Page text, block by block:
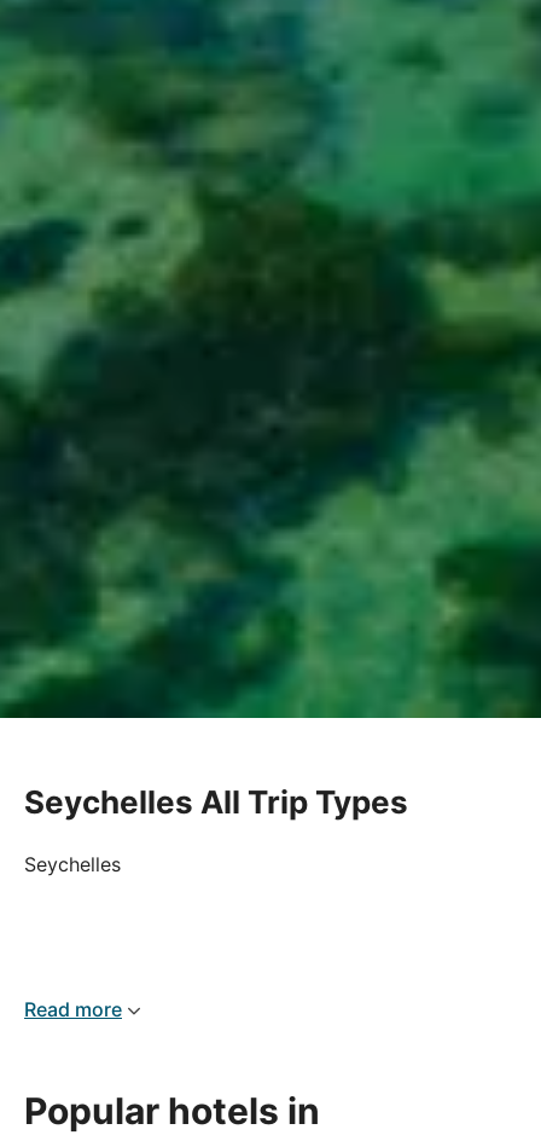
Seychelles All Trip Types
Seychelles
Read more
Popular hotels in